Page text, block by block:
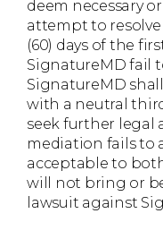
deem necessary
attempt to
(60) days of the
SignatureMD fail
SignatureMD
with a neutral
seek further legal
mediation fails to
acceptable to
will not bring or
lawsuit against